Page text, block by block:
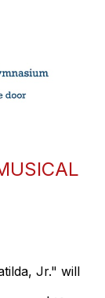
Jr." will